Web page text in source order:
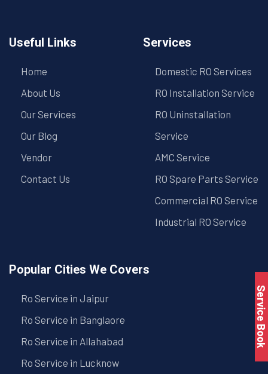
Useful Links
Home
About Us
Our Services
Our Blog
Vendor
Contact Us
Services
Domestic RO Services
RO Installation Service
RO Uninstallation
Service
AMC Service
RO Spare Parts Service
Commercial RO Service
Industrial RO Service
Popular Cities We Covers
Ro Service in Jaipur
Ro Service in Banglaore
Ro Service in Allahabad
Ro Service in Lucknow
Service Book